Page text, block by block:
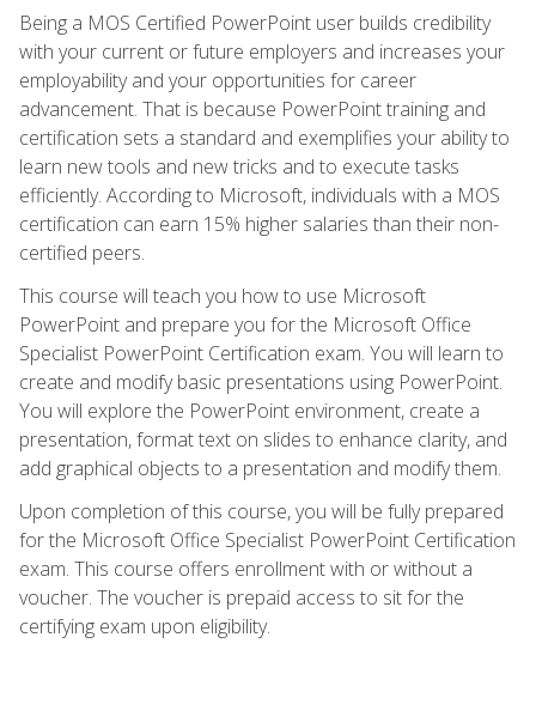
Being a MOS Certified PowerPoint user builds credibility
with your current or future employers and increases your
employability and your opportunities for career
advancement. That is because PowerPoint training and
certification sets a standard and exemplifies your ability to
learn new tools and new tricks and to execute tasks
efficiently. According to Microsoft, individuals with a MOS
certification can earn 15% higher salaries than their non-
certified peers.
This course will teach you how to use Microsoft
PowerPoint and prepare you for the Microsoft Office
Specialist PowerPoint Certification exam. You will learn to
create and modify basic presentations using PowerPoint.
You will explore the PowerPoint environment, create a
presentation, format text on slides to enhance clarity, and
add graphical objects to a presentation and modify them.
Upon completion of this course, you will be fully prepared
for the Microsoft Office Specialist PowerPoint Certification
exam. This course offers enrollment with or without a
voucher. The voucher is prepaid access to sit for the
certifying exam upon eligibility.